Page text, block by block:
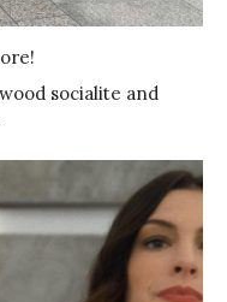
socialite and